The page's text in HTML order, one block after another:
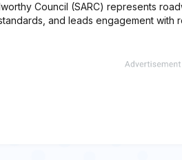
Council (SARC) represents
and leads engagement with